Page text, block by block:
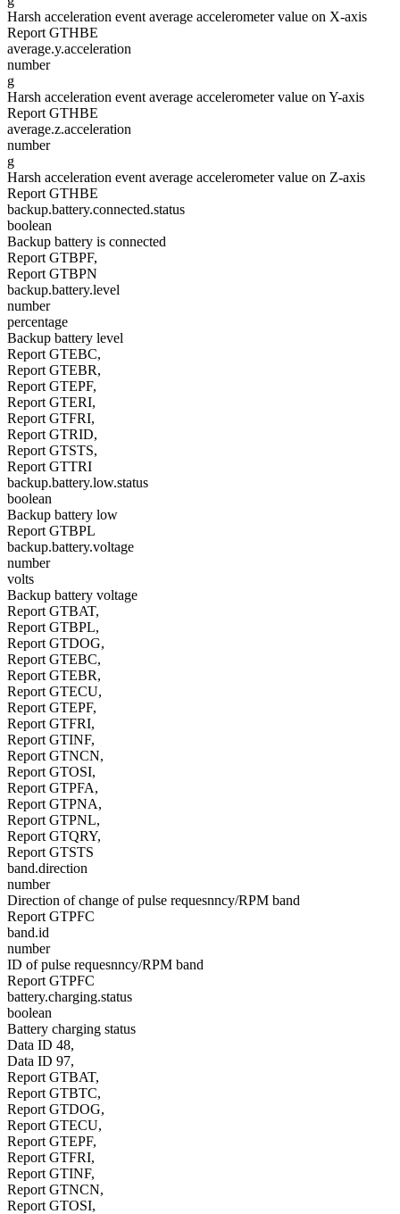
Harsh acceleration event average accelerometer value on X-axis
Report GTHBE
average.y.acceleration
number
g
Harsh acceleration event average accelerometer value on Y-axis
Report GTHBE
average.z.acceleration
number
g
Harsh acceleration event average accelerometer value on Z-axis
Report GTHBE
backup.battery.connected.status
boolean
Backup battery is connected
Report GTBPF,
Report GTBPN
backup.battery.level
number
percentage
Backup battery level
Report GTEBC,
Report GTEBR,
Report GTEPF,
Report GTERI,
Report GTFRI,
Report GTRID,
Report GTSTS,
Report GTTRI
backup.battery.low.status
boolean
Backup battery low
Report GTBPL
backup.battery.voltage
number
volts
Backup battery voltage
Report GTBAT,
Report GTBPL,
Report GTDOG,
Report GTEBC,
Report GTEBR,
Report GTECU,
Report GTEPF,
Report GTFRI,
Report GTINF,
Report GTNCN,
Report GTOSI,
Report GTPFA,
Report GTPNA,
Report GTPNL,
Report GTQRY,
Report GTSTS
band.direction
number
Direction of change of pulse requesnncy/RPM band
Report GTPFC
band.id
number
ID of pulse requesnncy/RPM band
Report GTPFC
battery.charging.status
boolean
Battery charging status
Data ID 48,
Data ID 97,
Report GTBAT,
Report GTBTC,
Report GTDOG,
Report GTECU,
Report GTEPF,
Report GTFRI,
Report GTINF,
Report GTNCN,
Report GTOSI,